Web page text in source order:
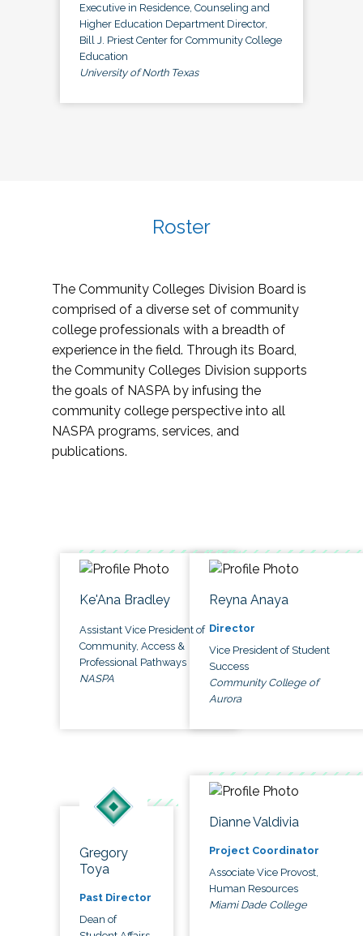
Executive in Residence, Counseling and
Higher Education Department Director,
Bill J. Priest Center for Community College
Education
University of North Texas
Roster
The Community Colleges Division Board is
comprised of a diverse set of community
college professionals with a breadth of
experience in the field. Through its Board,
the Community Colleges Division supports
the goals of NASPA by infusing the
community college perspective into all
NASPA programs, services, and
publications.
Ke'Ana Bradley
Assistant Vice President of
Community, Access &
Professional Pathways
NASPA
Reyna Anaya
Director
Vice President of Student
Success
Community College of
Aurora
Gregory
Toya
Past Director
Dean of
Dianne Valdivia
Project Coordinator
Associate Vice Provost,
Human Resources
Miami Dade College